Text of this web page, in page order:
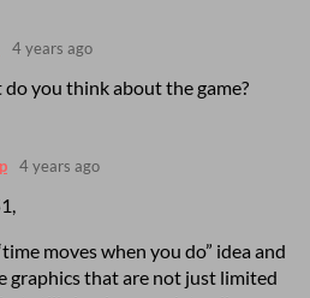
4 years ago
you think about the game?
4 years ago
moves when you do” idea and
graphics that are not just limited